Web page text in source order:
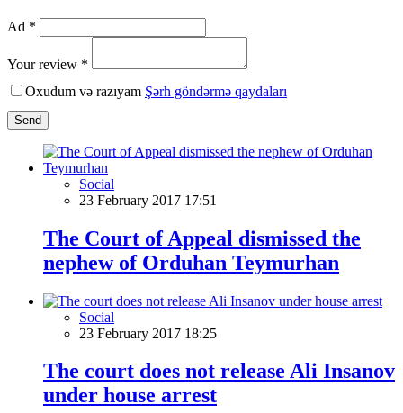
Ad *
Your review *
Oxudum və razıyam Şərh göndərmə qaydaları
Send
Social
23 February 2017 17:51
The Court of Appeal dismissed the
nephew of Orduhan Teymurhan
Social
23 February 2017 18:25
The court does not release Ali Insanov
under house arrest